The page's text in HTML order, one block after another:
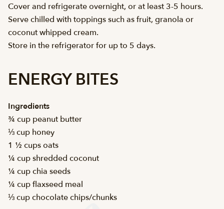
Cover and refrigerate overnight, or at least 3-5 hours.
Serve chilled with toppings such as fruit, granola or
coconut whipped cream.
Store in the refrigerator for up to 5 days.
ENERGY BITES
Ingredients
¾ cup peanut butter
⅓ cup honey
1 ½ cups oats
¼ cup shredded coconut
¼ cup chia seeds
¼ cup flaxseed meal
⅓ cup chocolate chips/chunks